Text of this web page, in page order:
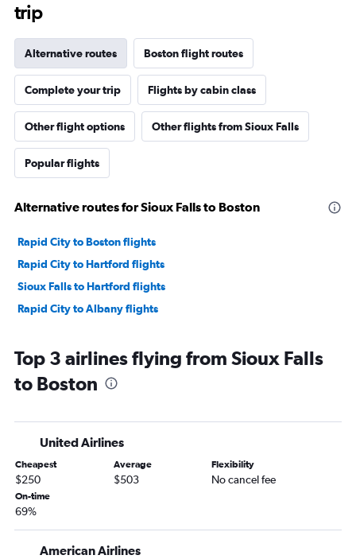
trip
Alternative routes Boston flight routes
Complete your trip Flights by cabin class
Other flight options Other flights from Sioux Falls
Popular flights
Alternative routes for Sioux Falls to Boston
Rapid City to Boston flights
Rapid City to Hartford flights
Sioux Falls to Hartford flights
Rapid City to Albany flights
Top 3 airlines flying from Sioux Falls
to Boston
United Airlines
Cheapest
$250
Average
$503
Flexibility
No cancel fee
On-time
69%
American Airlines